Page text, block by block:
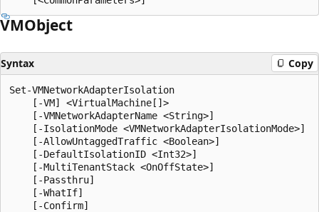
VMObject
Syntax Copy
Set-VMNetworkAdapterIsolation
    [-VM] <VirtualMachine[]>
    [-VMNetworkAdapterName <String>]
    [-IsolationMode <VMNetworkAdapterIsolationMode>]
    [-AllowUntaggedTraffic <Boolean>]
    [-DefaultIsolationID <Int32>]
    [-MultiTenantStack <OnOffState>]
    [-Passthru]
    [-WhatIf]
    [-Confirm]